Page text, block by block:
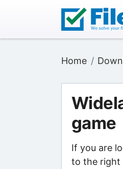
Home
game
If you are
to the right